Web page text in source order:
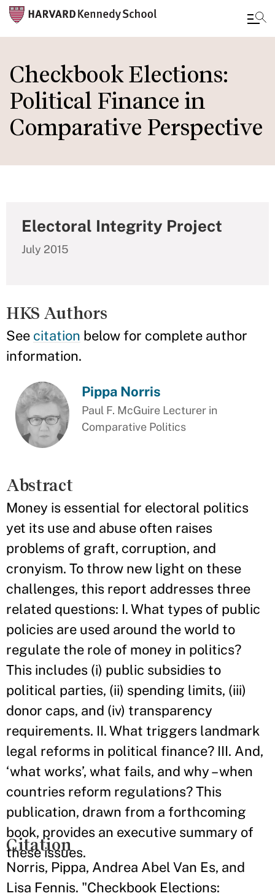
main
content
Checkbook Elections:
Political Finance in
Comparative Perspective
Electoral Integrity Project
July 2015
HKS Authors
See citation below for complete author
information.
Pippa Norris
Paul F. McGuire Lecturer in
Comparative Politics
Abstract
Money is essential for electoral politics
yet its use and abuse often raises
problems of graft, corruption, and
cronyism. To throw new light on these
challenges, this report addresses three
related questions: I. What types of public
policies are used around the world to
regulate the role of money in politics?
This includes (i) public subsidies to
political parties, (ii) spending limits, (iii)
donor caps, and (iv) transparency
requirements. II. What triggers landmark
legal reforms in political finance? III. And,
‘what works’, what fails, and why – when
countries reform regulations? This
publication, drawn from a forthcoming
book, provides an executive summary of
these issues.
Citation
Norris, Pippa, Andrea Abel Van Es, and
Lisa Fennis. "Checkbook Elections: